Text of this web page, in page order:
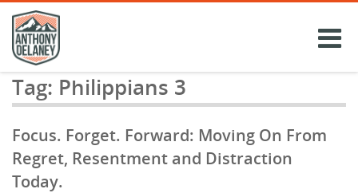
Skip
content
Tag: Philippians 3
Focus. Forget. Forward: Moving On From
Regret, Resentment and Distraction
Today.